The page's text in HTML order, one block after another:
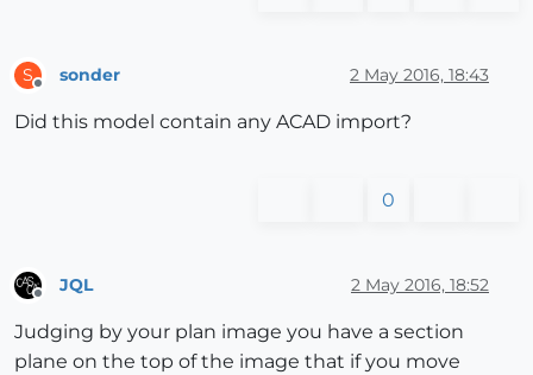
S sonder 2 May 2016, 18:43
Did this model contain any ACAD import?
0
JQL 2 May 2016, 18:52
Judging by your plan image you have a section
plane on the top of the image that if you move